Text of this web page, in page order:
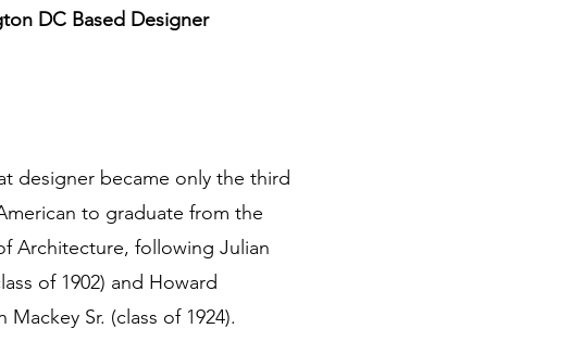
DC Based Designer
designer became only the third
to graduate from the
Architecture, following Julian
of 1902) and Howard
Mackey Sr. (class of 1924).